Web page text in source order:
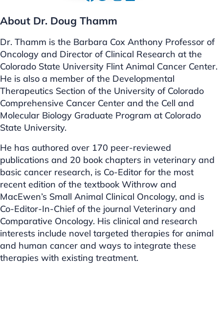
About Dr. Doug Thamm
Dr. Thamm is the Barbara Cox Anthony Professor of
Oncology and Director of Clinical Research at the
Colorado State University Flint Animal Cancer Center.
He is also a member of the Developmental
Therapeutics Section of the University of Colorado
Comprehensive Cancer Center and the Cell and
Molecular Biology Graduate Program at Colorado
State University.
He has authored over 170 peer-reviewed
publications and 20 book chapters in veterinary and
basic cancer research, is Co-Editor for the most
recent edition of the textbook Withrow and
MacEwen’s Small Animal Clinical Oncology, and is
Co-Editor-In-Chief of the journal Veterinary and
Comparative Oncology. His clinical and research
interests include novel targeted therapies for animal
and human cancer and ways to integrate these
therapies with existing treatment.